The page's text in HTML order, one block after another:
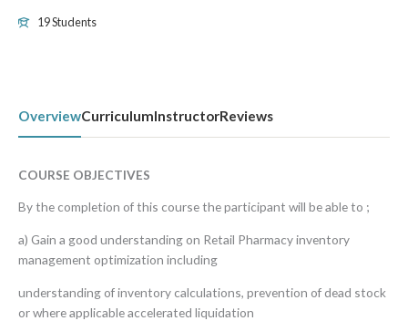
19 Students
OverviewCurriculumInstructorReviews
COURSE OBJECTIVES
By the completion of this course the participant will be able to ;
a) Gain a good understanding on Retail Pharmacy inventory
management optimization including
understanding of inventory calculations, prevention of dead stock
or where applicable accelerated liquidation